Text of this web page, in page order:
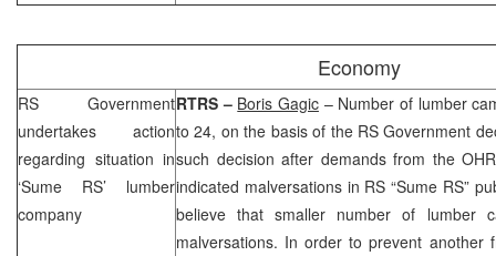
Economy
RS Government
undertakes action
regarding situation in
‘Sume RS’ lumber
company
RTRS – Boris Gagic– Number of lumber
to 24, on the basis of the RS Government
such decision after demands from the
indicated malversations in RS “Sume RS”
believe that smaller number of lumber
malversations. In order to prevent another